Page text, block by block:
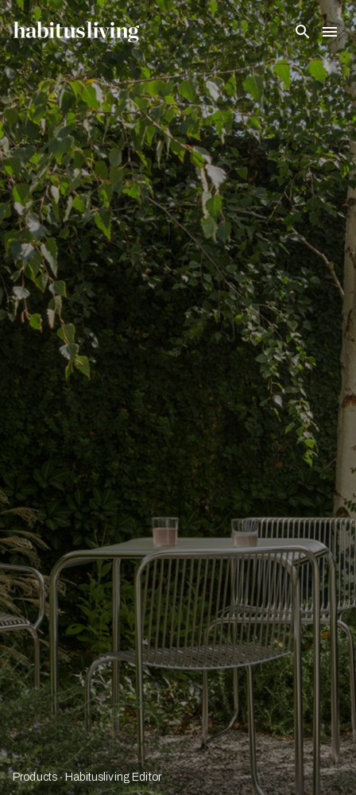
Skip To Main Content
Products Habitusliving Editor